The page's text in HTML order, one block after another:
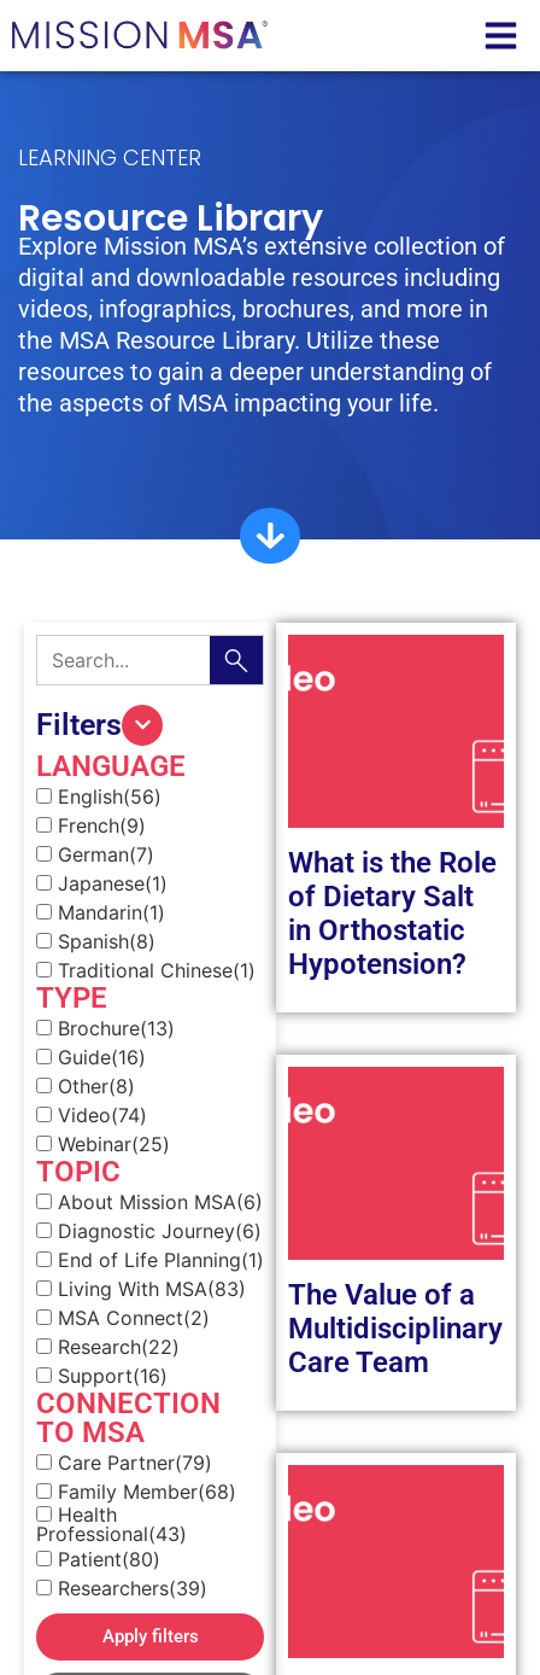
LEARNING CENTER
Resource Library
Explore Mission MSA’s extensive collection of
digital and downloadable resources including
videos, infographics, brochures, and more in
the MSA Resource Library. Utilize these
resources to gain a deeper understanding of
the aspects of MSA impacting your life.
Filters
LANGUAGE
English(56)
French(9)
German(7)
Japanese(1)
Mandarin(1)
Spanish(8)
Traditional Chinese(1)
TYPE
Brochure(13)
Guide(16)
Other(8)
Video(74)
Webinar(25)
TOPIC
About Mission MSA(6)
Diagnostic Journey(6)
End of Life Planning(1)
Living With MSA(83)
MSA Connect(2)
Research(22)
Support(16)
CONNECTION
TO MSA
Care Partner(79)
Family Member(68)
Health
Professional(43)
Patient(80)
Researchers(39)
Apply filters
What is the Role
of Dietary Salt
in Orthostatic
Hypotension?
The Value of a
Multidisciplinary
Care Team